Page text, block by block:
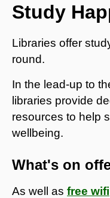
Study
Libraries offer
round.
In the lead-up to
libraries provide
resources to help
wellbeing.
What's on
As well as free wifi